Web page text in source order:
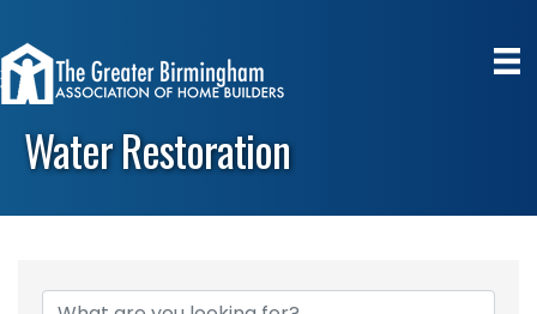
Water Restoration
{Directory Results}